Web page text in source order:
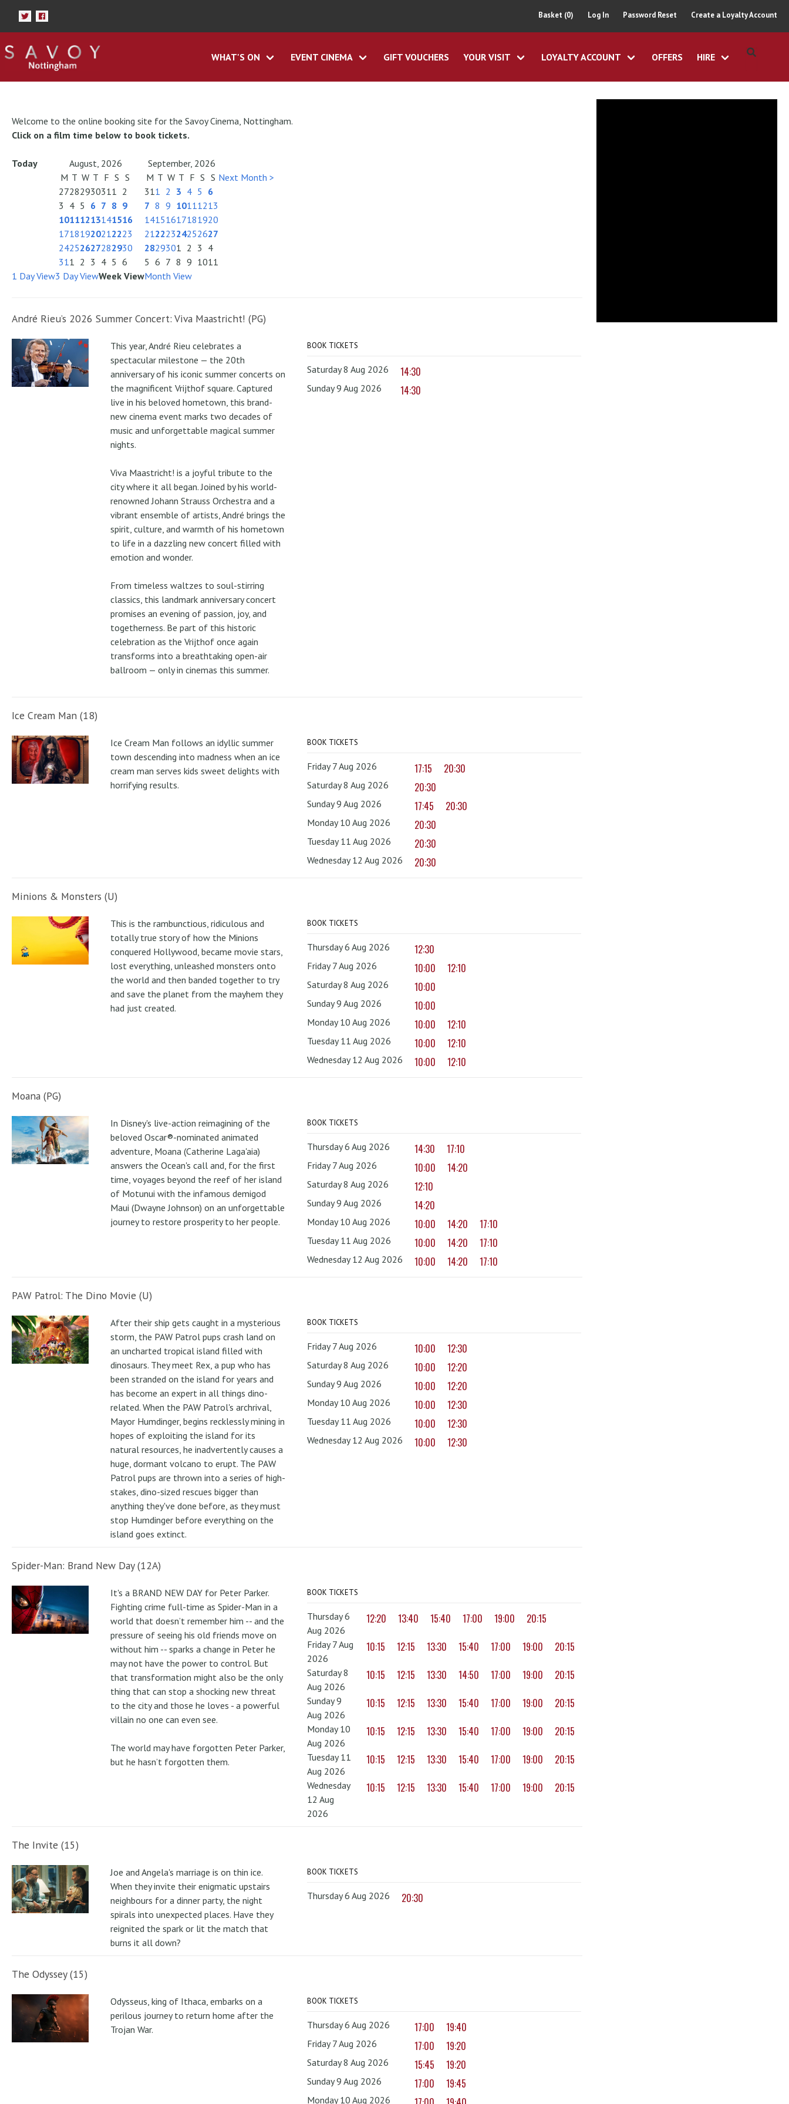
Basket (0) Log In Password Reset Create a Loyalty Account
WHAT'S ON EVENT CINEMA GIFT VOUCHERS YOUR VISIT LOYALTY ACCOUNT OFFERS HIRE
Welcome to the online booking site for the Savoy Cinema, Nottingham.
Click on a film time below to book tickets.
Today August, 2026
September, 2026
M T W T F S S
27282930311 2
3 4 5 6 7 8 9
10111213141516
17181920212223
24252627282930
311 2 3 4 5 6
M T W T F S S
311 2 3 4 5 6
7 8 9 10111213
14151617181920
21222324252627
2829301 2 3 4
5 6 7 8 9 1011
Next Month >
1 Day View3 Day ViewWeek ViewMonth View
André Rieu’s 2026 Summer Concert: Viva Maastricht! (PG)
This year, André Rieu celebrates a
spectacular milestone — the 20th
anniversary of his iconic summer concerts on
the magnificent Vrijthof square. Captured
live in his beloved hometown, this brand-
new cinema event marks two decades of
music and unforgettable magical summer
nights.
Viva Maastricht! is a joyful tribute to the
city where it all began. Joined by his world-
renowned Johann Strauss Orchestra and a
vibrant ensemble of artists, André brings the
spirit, culture, and warmth of his hometown
to life in a dazzling new concert filled with
emotion and wonder.
From timeless waltzes to soul-stirring
classics, this landmark anniversary concert
promises an evening of passion, joy, and
togetherness. Be part of this historic
celebration as the Vrijthof once again
transforms into a breathtaking open-air
ballroom — only in cinemas this summer.
BOOK TICKETS
Saturday 8 Aug 2026 14:30
Sunday 9 Aug 2026 14:30
Ice Cream Man (18)
Ice Cream Man follows an idyllic summer
town descending into madness when an ice
cream man serves kids sweet delights with
horrifying results.
BOOK TICKETS
Friday 7 Aug 2026 17:15 20:30
Saturday 8 Aug 2026 20:30
Sunday 9 Aug 2026 17:45 20:30
Monday 10 Aug 2026 20:30
Tuesday 11 Aug 2026 20:30
Wednesday 12 Aug 2026 20:30
Minions & Monsters (U)
This is the rambunctious, ridiculous and
totally true story of how the Minions
conquered Hollywood, became movie stars,
lost everything, unleashed monsters onto
the world and then banded together to try
and save the planet from the mayhem they
had just created.
BOOK TICKETS
Thursday 6 Aug 2026 12:30
Friday 7 Aug 2026 10:00 12:10
Saturday 8 Aug 2026 10:00
Sunday 9 Aug 2026 10:00
Monday 10 Aug 2026 10:00 12:10
Tuesday 11 Aug 2026 10:00 12:10
Wednesday 12 Aug 2026 10:00 12:10
Moana (PG)
In Disney's live-action reimagining of the
beloved Oscar®-nominated animated
adventure, Moana (Catherine Laga'aia)
answers the Ocean's call and, for the first
time, voyages beyond the reef of her island
of Motunui with the infamous demigod
Maui (Dwayne Johnson) on an unforgettable
journey to restore prosperity to her people.
BOOK TICKETS
Thursday 6 Aug 2026 14:30 17:10
Friday 7 Aug 2026 10:00 14:20
Saturday 8 Aug 2026 12:10
Sunday 9 Aug 2026 14:20
Monday 10 Aug 2026 10:00 14:20 17:10
Tuesday 11 Aug 2026 10:00 14:20 17:10
Wednesday 12 Aug 2026 10:00 14:20 17:10
PAW Patrol: The Dino Movie (U)
After their ship gets caught in a mysterious
storm, the PAW Patrol pups crash land on
an uncharted tropical island filled with
dinosaurs. They meet Rex, a pup who has
been stranded on the island for years and
has become an expert in all things dino-
related. When the PAW Patrol's archrival,
Mayor Humdinger, begins recklessly mining in
hopes of exploiting the island for its
natural resources, he inadvertently causes a
huge, dormant volcano to erupt. The PAW
Patrol pups are thrown into a series of high-
stakes, dino-sized rescues bigger than
anything they've done before, as they must
stop Humdinger before everything on the
island goes extinct.
BOOK TICKETS
Friday 7 Aug 2026 10:00 12:30
Saturday 8 Aug 2026 10:00 12:20
Sunday 9 Aug 2026 10:00 12:20
Monday 10 Aug 2026 10:00 12:30
Tuesday 11 Aug 2026 10:00 12:30
Wednesday 12 Aug 2026 10:00 12:30
Spider-Man: Brand New Day (12A)
It's a BRAND NEW DAY for Peter Parker.
Fighting crime full-time as Spider-Man in a
world that doesn’t remember him -- and the
pressure of seeing his old friends move on
without him -- sparks a change in Peter he
may not have the power to control. But
that transformation might also be the only
thing that can stop a shocking new threat
to the city and those he loves - a powerful
villain no one can even see.
The world may have forgotten Peter Parker,
but he hasn’t forgotten them.
BOOK TICKETS
Thursday 6
Aug 2026
12:20 13:40 15:40 17:00 19:00 20:15
Friday 7 Aug
2026
10:15 12:15 13:30 15:40 17:00 19:00 20:15
Saturday 8
Aug 2026
10:15 12:15 13:30 14:50 17:00 19:00 20:15
Sunday 9
Aug 2026
10:15 12:15 13:30 15:40 17:00 19:00 20:15
Monday 10
Aug 2026
10:15 12:15 13:30 15:40 17:00 19:00 20:15
Tuesday 11
Aug 2026
10:15 12:15 13:30 15:40 17:00 19:00 20:15
Wednesday
12 Aug
2026
10:15 12:15 13:30 15:40 17:00 19:00 20:15
The Invite (15)
Joe and Angela's marriage is on thin ice.
When they invite their enigmatic upstairs
neighbours for a dinner party, the night
spirals into unexpected places. Have they
reignited the spark or lit the match that
burns it all down?
BOOK TICKETS
Thursday 6 Aug 2026 20:30
The Odyssey (15)
Odysseus, king of Ithaca, embarks on a
perilous journey to return home after the
Trojan War.
BOOK TICKETS
Thursday 6 Aug 2026 17:00 19:40
Friday 7 Aug 2026 17:00 19:20
Saturday 8 Aug 2026 15:45 19:20
Sunday 9 Aug 2026 17:00 19:45
Monday 10 Aug 2026